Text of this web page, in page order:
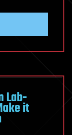
Lab-
it